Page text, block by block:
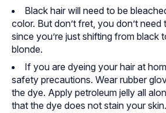
Black hair will need to be
color. But don’t fret, you don’t
since you’re just shifting from black
blonde.
If you are dyeing your hair at
safety precautions. Wear rubber
the dye. Apply petroleum jelly all
that the dye does not stain your